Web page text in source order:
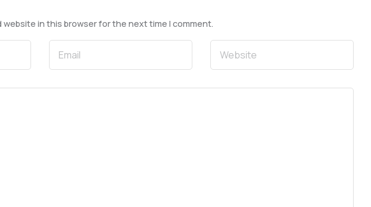
website in this browser for the next time I comment.